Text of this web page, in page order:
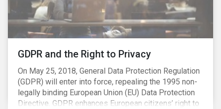
opportunity to look at the impact of chemical
regulations on the sector and investors.
GDPR and the Right to Privacy
On May 25, 2018, General Data Protection Regulation
(GDPR) will enter into force, repealing the 1995 non-
legally binding European Union (EU) Data Protection
Directive. GDPR enhances European citizens’ right to